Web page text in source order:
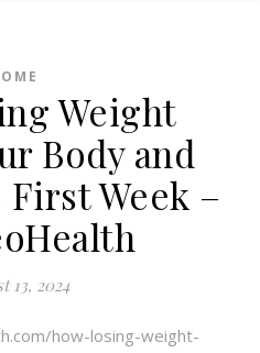
Weight
Body and
Week –
13, 2024
how-losing-weight-